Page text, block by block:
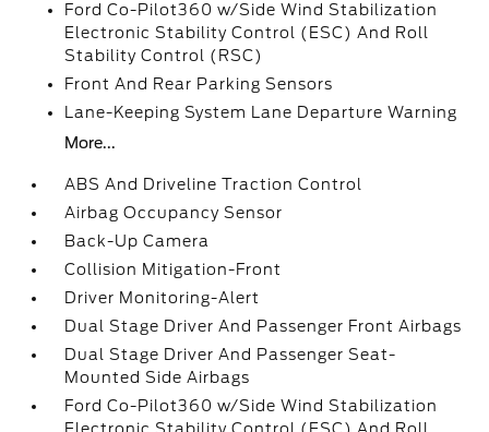
Ford Co-Pilot360 w/Side Wind Stabilization
Electronic Stability Control (ESC) And Roll
Stability Control (RSC)
Front And Rear Parking Sensors
Lane-Keeping System Lane Departure Warning
More...
ABS And Driveline Traction Control
Airbag Occupancy Sensor
Back-Up Camera
Collision Mitigation-Front
Driver Monitoring-Alert
Dual Stage Driver And Passenger Front Airbags
Dual Stage Driver And Passenger Seat-
Mounted Side Airbags
Ford Co-Pilot360 w/Side Wind Stabilization